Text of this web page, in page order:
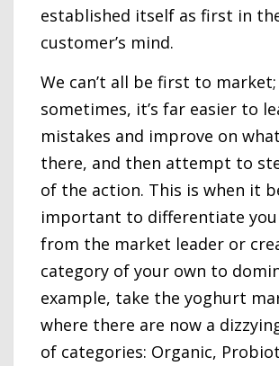
established itself as first in
customer’s mind.
We can’t all be first to market;
sometimes, it’s far easier to
mistakes and improve on
there, and then attempt to
of the action. This is when it
important to differentiate
from the market leader or
category of your own to
example, take the yoghurt
where there are now a
of categories: Organic,